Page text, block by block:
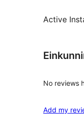
Active
No reviews
Add my